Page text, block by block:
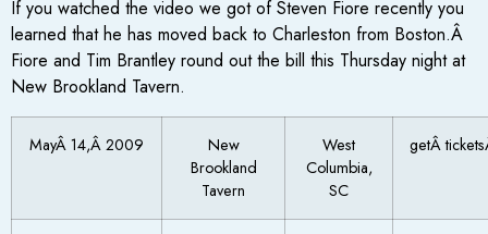
If you watched the video we got of Steven Fiore recently you
learned that he has moved back to Charleston from Boston.Â
Fiore and Tim Brantley round out the bill this Thursday night at
New Brookland Tavern.
MayÂ 14,Â 2009
New
Brookland
Tavern
West
Columbia,
SC
getÂ